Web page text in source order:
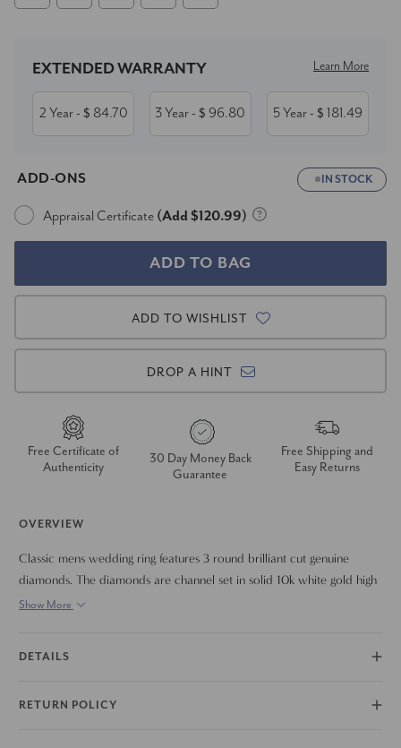
Stock:
EXTENDED WARRANTY Learn More
2 Year- $ 84.70 3 Year- $ 96.80 5 Year- $ 181.49
ADD-ONS IN STOCK
Appraisal Certificate (Add $120.99)
ADD TO WISHLIST
DROP A HINT
Free Certificate of
Authenticity
30 Day Money Back
Guarantee
Free Shipping and
Easy Returns
OVERVIEW
Classic mens wedding ring features 3 round brilliant cut genuine
diamonds. The diamonds are channel set in solid 10k white gold high
polished mounting. The diamonds are set at an angle to give this
Show More
DETAILS
RETURN POLICY